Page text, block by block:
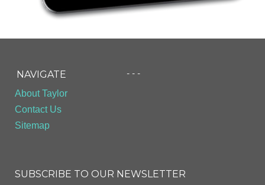
NAVIGATE
About Taylor
Contact Us
Sitemap
- - -
SUBSCRIBE TO OUR NEWSLETTER